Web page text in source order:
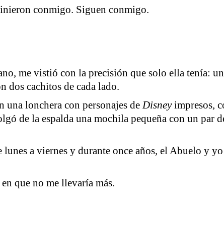
conmigo. Siguen conmigo.
me vistió con la precisión que solo ella tenía:
dos cachitos de cada lado.
lonchera con personajes de Disneyimpresos,
de la espalda una mochila pequeña con un par
a viernes y durante once años, el Abuelo y
que no me llevaría más.